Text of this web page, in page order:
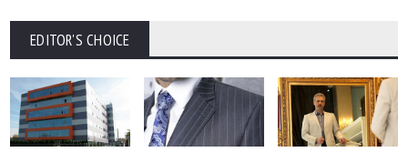
EDITOR'S CHOICE